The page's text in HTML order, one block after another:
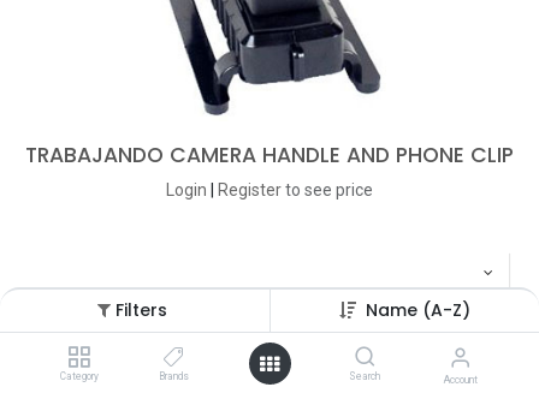
Filters Name (A-Z)
Category Brands Search Account
TRABAJANDO CAMERA HANDLE AND PHONE CLIP
Login Registerto see price